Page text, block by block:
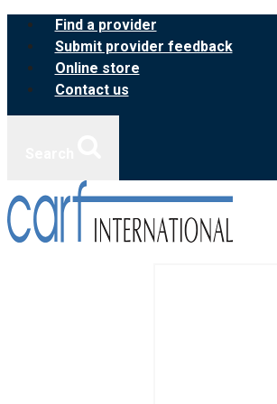
Skip
content
Find a provider
Submit provider feedback
Online store
Contact us